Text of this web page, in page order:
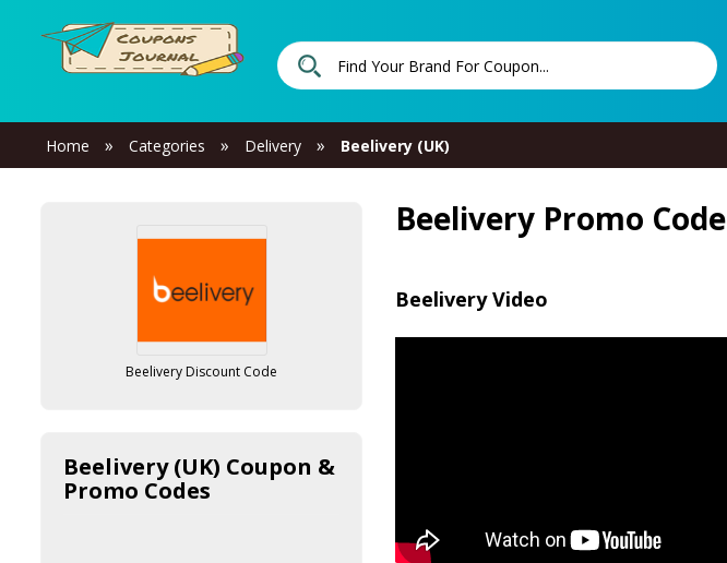
Home » Categories » Delivery » Beelivery (UK)
Beelivery Promo Code
Beelivery Video
Beelivery Discount Code
Beelivery (UK) Coupon &
Promo Codes